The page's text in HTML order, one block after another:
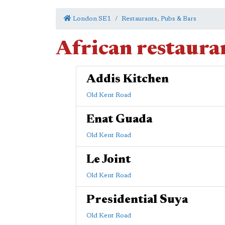
London SE1 Restaurants, Pubs & Bars
African
Addis Kitchen
Old Kent Road
Enat Guada
Old Kent Road
Le Joint
Old Kent Road
Presidential Suya
Old Kent Road